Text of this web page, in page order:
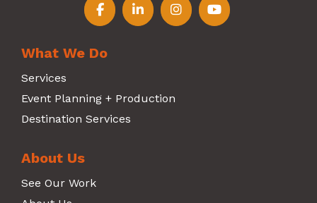
Follow us on Facebook
Follow us on LinkedIn
Follow us on
Follow us on
What We Do
Services
Event Planning + Production
Destination Services
About Us
See Our Work